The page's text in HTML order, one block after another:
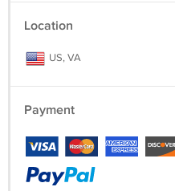
Location
US, VA
Payment